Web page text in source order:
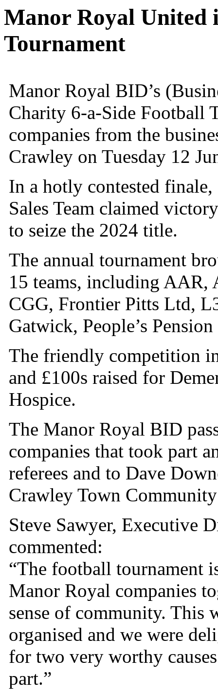
Manor Royal
Tournament
Manor Royal BID’s
Charity 6-a-Side Football
companies from the
Crawley on Tuesday 12
In a hotly contested
Sales Team claimed
to seize the 2024 title.
The annual tournament
15 teams, including
CGG, Frontier Pitts Ltd,
Gatwick, People’s
The friendly competition
and £100s raised for
Hospice.
The Manor Royal BID
companies that took part
referees and to Dave
Crawley Town
Steve Sawyer, Executive
commented:
“The football tournament
Manor Royal companies
sense of community. This
organised and we were
for two very worthy
part.”